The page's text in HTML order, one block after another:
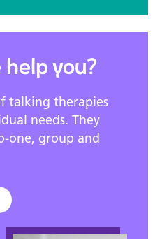
you?
talking therapies
needs. They
one, group and